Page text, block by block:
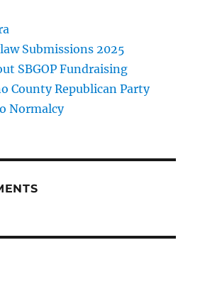
Submissions 2025
SBGOP Fundraising
County Republican Party
Normalcy